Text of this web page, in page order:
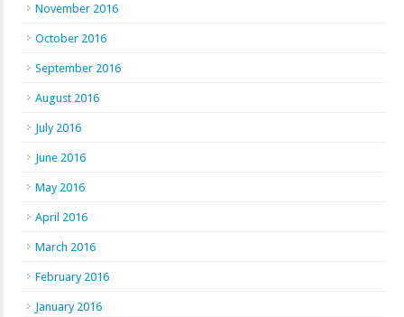
November 2016
October 2016
September 2016
August 2016
July 2016
June 2016
May 2016
April 2016
March 2016
February 2016
January 2016